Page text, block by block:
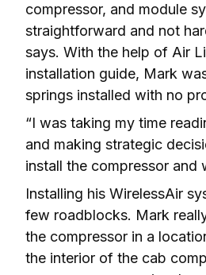
compressor, and module
straightforward and not
says. With the help of Air
installation guide, Mark
springs installed with no
“I was taking my time
and making strategic
install the compressor and
Installing his WirelessAir
few roadblocks. Mark
the compressor in a
the interior of the cab